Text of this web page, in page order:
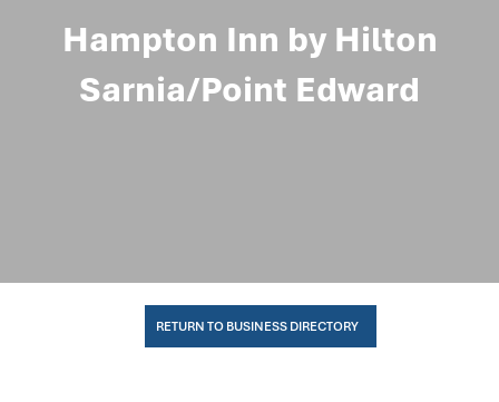
Hampton Inn by Hilton
Sarnia/Point Edward
RETURN TO BUSINESS DIRECTORY